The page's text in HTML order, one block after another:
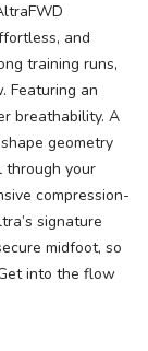
and
training runs,
Featuring an
breathability. A
geometry
through your
compression-
signature
midfoot, so
into the flow